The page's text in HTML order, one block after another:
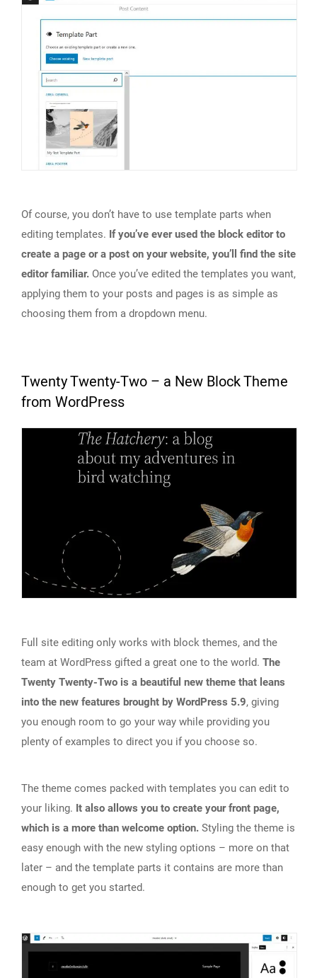
Of course, you don’t have to use template parts when
editing templates. If you’ve ever used the block editor to
create a page or a post on your website, you’ll find the site
editor familiar. Once you’ve edited the templates you want,
applying them to your posts and pages is as simple as
choosing them from a dropdown menu.
Twenty Twenty-Two – a New Block Theme
from WordPress
Full site editing only works with block themes, and the
team at WordPress gifted a great one to the world. The
Twenty Twenty-Two is a beautiful new theme that leans
into the new features brought by WordPress 5.9, giving
you enough room to go your way while providing you
plenty of examples to direct you if you choose so.
The theme comes packed with templates you can edit to
your liking. It also allows you to create your front page,
which is a more than welcome option. Styling the theme is
easy enough with the new styling options – more on that
later – and the template parts it contains are more than
enough to get you started.